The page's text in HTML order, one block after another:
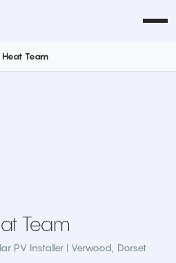
Team
Team
PV Installer | Verwood Dorset